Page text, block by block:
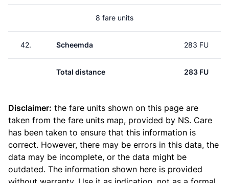
8 fare units
42. Scheemda 283 FU
Total distance 283 FU
Disclaimer: the fare units shown on this page are
taken from the fare units map, provided by NS. Care
has been taken to ensure that this information is
correct. However, there may be errors in this data, the
data may be incomplete, or the data might be
outdated. The information shown here is provided